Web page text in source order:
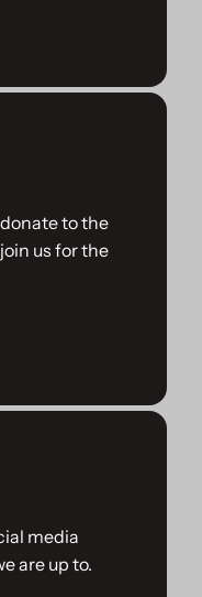
to the
us for the
media
are up to.